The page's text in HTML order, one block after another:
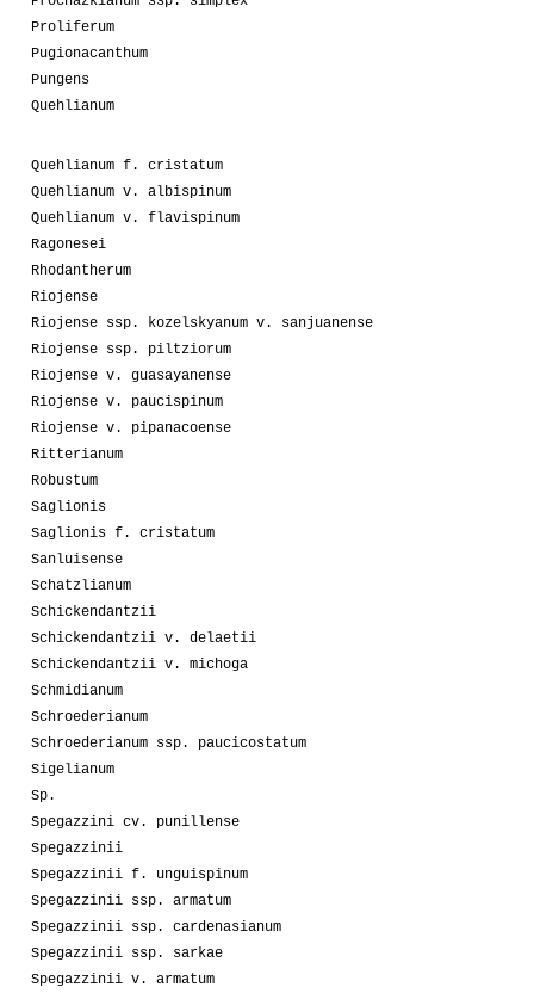
Proliferum
Pugionacanthum
Pungens
Quehlianum
Quehlianum f. cristatum
Quehlianum v. albispinum
Quehlianum v. flavispinum
Ragonesei
Rhodantherum
Riojense
Riojense ssp. kozelskyanum v. sanjuanense
Riojense ssp. piltziorum
Riojense v. guasayanense
Riojense v. paucispinum
Riojense v. pipanacoense
Ritterianum
Robustum
Saglionis
Saglionis f. cristatum
Sanluisense
Schatzlianum
Schickendantzii
Schickendantzii v. delaetii
Schickendantzii v. michoga
Schmidianum
Schroederianum
Schroederianum ssp. paucicostatum
Sigelianum
Sp.
Spegazzini cv. punillense
Spegazzinii
Spegazzinii f. unguispinum
Spegazzinii ssp. armatum
Spegazzinii ssp. cardenasianum
Spegazzinii ssp. sarkae
Spegazzinii v. armatum